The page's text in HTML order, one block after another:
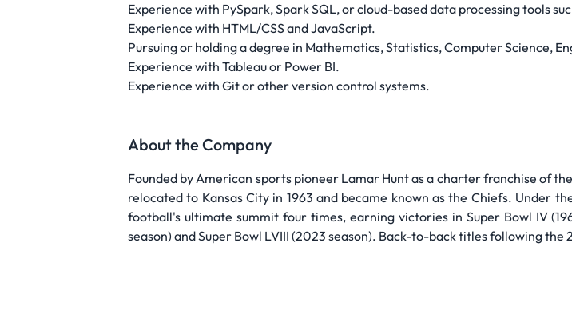
Experience with PySpark, Spark SQL, or cloud-based data processing tools
Experience with HTML/CSS and JavaScript.
Pursuing or holding a degree in Mathematics, Statistics, Computer Science,
Experience with Tableau or Power BI.
Experience with Git or other version control systems.
About the Company
Founded by American sports pioneer Lamar Hunt as a charter franchise of
relocated to Kansas City in 1963 and became known as the Chiefs. Under
football's ultimate summit four times, earning victories in Super Bowl IV
season) and Super Bowl LVIII (2023 season). Back-to-back titles following the